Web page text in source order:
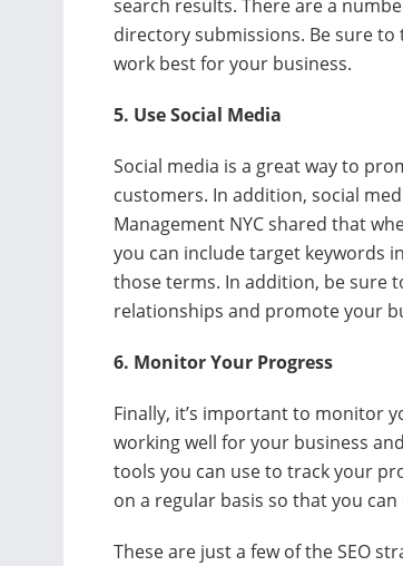
search results. There are a
directory submissions. Be sure
work best for your business.
5. Use Social Media
Social media is a great way to
customers. In addition, social
Management NYC shared that
you can include target keywords
those terms. In addition, be sure
relationships and promote your
6. Monitor Your Progress
Finally, it’s important to monitor
working well for your business
tools you can use to track your
on a regular basis so that you
These are just a few of the SEO